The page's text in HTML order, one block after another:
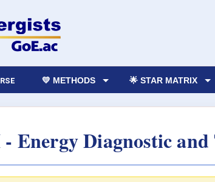
💛 METHODS 🌟 STAR MATRIX
Energy Diagnostic